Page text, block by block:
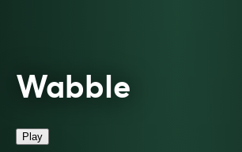
Wabble
Play